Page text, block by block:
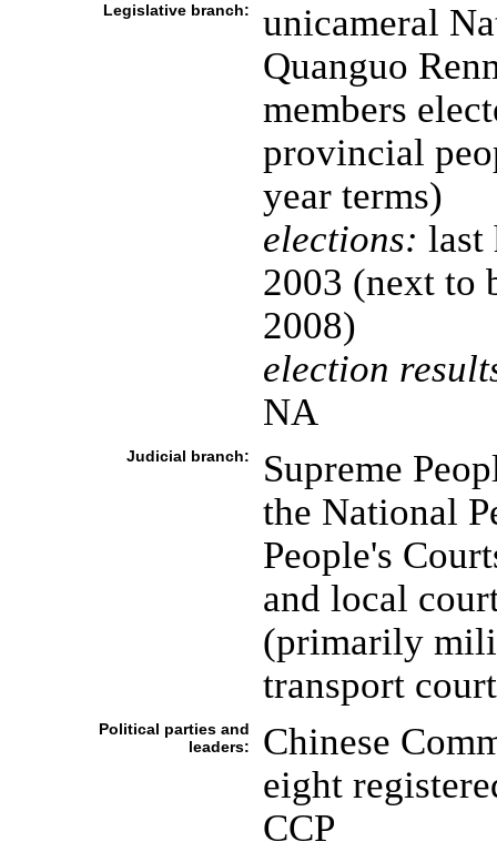
Legislative branch:
unicameral
Quanguo
members
provincial
year terms)
elections: last
2003 (next to
2008)
election
NA
Judicial branch:
Supreme
the National
People's
and local
(primarily
transport
Political parties and
leaders:
Chinese
eight
CCP